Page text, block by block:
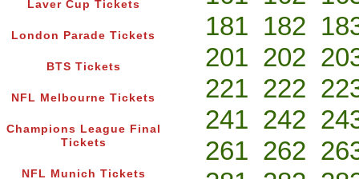
Laver Cup Tickets
London Parade Tickets
BTS Tickets
NFL Melbourne Tickets
Champions League Final
Tickets
NFL Munich Tickets
181 182
201 202
221 222
241 242
261 262